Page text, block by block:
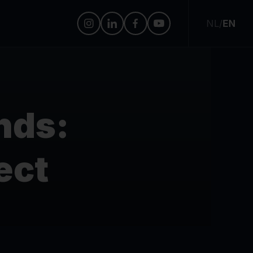
NL/EN